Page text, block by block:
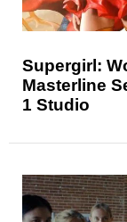
Supergirl:
Masterline
1 Studio